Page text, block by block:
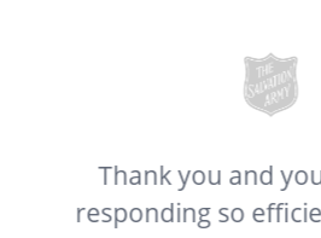
Thank you and
responding so